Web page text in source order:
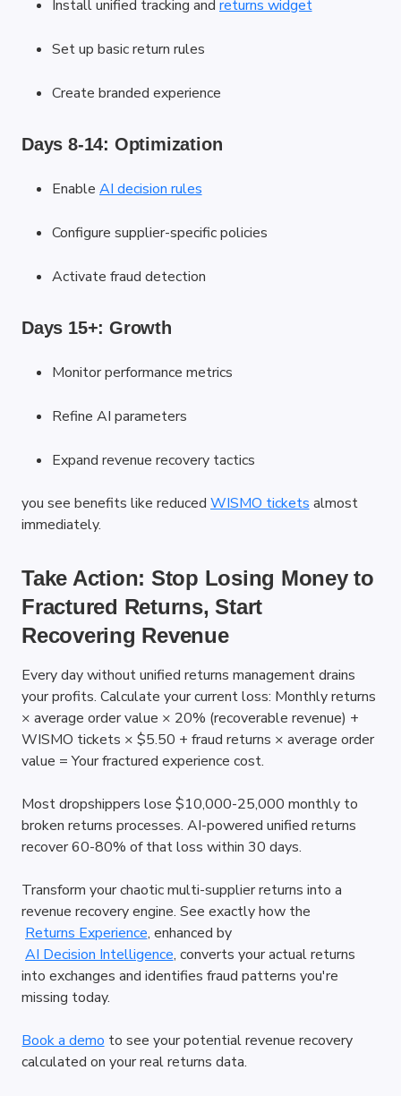
Install unified tracking and returns widget
Set up basic return rules
Create branded experience
Days 8-14: Optimization
Enable AI decision rules
Configure supplier-specific policies
Activate fraud detection
Days 15+: Growth
Monitor performance metrics
Refine AI parameters
Expand revenue recovery tactics
you see benefits like reduced WISMO tickets almost
immediately.
Take Action: Stop Losing Money to
Fractured Returns, Start
Recovering Revenue
Every day without unified returns management drains
your profits. Calculate your current loss: Monthly returns
× average order value × 20% (recoverable revenue) +
WISMO tickets × $5.50 + fraud returns × average order
value = Your fractured experience cost.
Most dropshippers lose $10,000-25,000 monthly to
broken returns processes. AI-powered unified returns
recover 60-80% of that loss within 30 days.
Transform your chaotic multi-supplier returns into a
revenue recovery engine. See exactly how the
Returns Experience, enhanced by
AI Decision Intelligence, converts your actual returns
into exchanges and identifies fraud patterns you're
missing today.
Book a demo to see your potential revenue recovery
calculated on your real returns data.